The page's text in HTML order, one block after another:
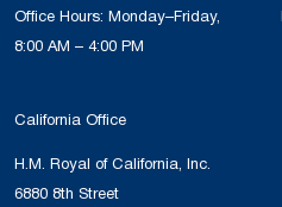
Office Hours: Monday–Friday,
8:00 AM – 4:00 PM
California Office
H.M. Royal of California, Inc.
6880 8th Street